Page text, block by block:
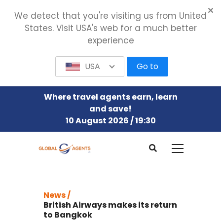
Where travel agents earn, learn
and save!
10 August 2026 / 19:30
News /
British Airways makes its return
to Bangkok
We detect that you're visiting us from United
States. Visit USA's web for a much better
experience
USA Go to